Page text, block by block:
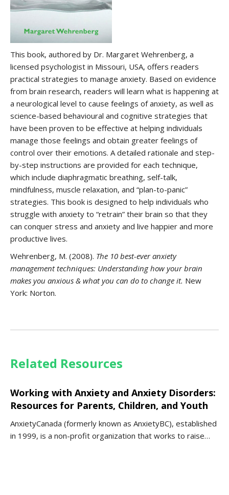
This book, authored by Dr. Margaret Wehrenberg, a
licensed psychologist in Missouri, USA, offers readers
practical strategies to manage anxiety. Based on evidence
from brain research, readers will learn what is happening at
a neurological level to cause feelings of anxiety, as well as
science-based behavioural and cognitive strategies that
have been proven to be effective at helping individuals
manage those feelings and obtain greater feelings of
control over their emotions. A detailed rationale and step-
by-step instructions are provided for each technique,
which include diaphragmatic breathing, self-talk,
mindfulness, muscle relaxation, and “plan-to-panic”
strategies. This book is designed to help individuals who
struggle with anxiety to “retrain” their brain so that they
can conquer stress and anxiety and live happier and more
productive lives.
Wehrenberg, M. (2008). The 10 best-everanxiety
management techniques: Understanding how your brain
makes you anxious & what you can do to change it. New
York: Norton.
Related Resources
Working with Anxiety and Anxiety Disorders:
Resources for Parents, Children, and Youth
AnxietyCanada (formerly known as AnxietyBC), established
in 1999, is a non-profit organization that works to raise…